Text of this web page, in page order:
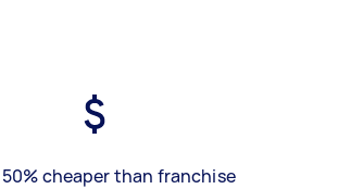
cheaper than franchise